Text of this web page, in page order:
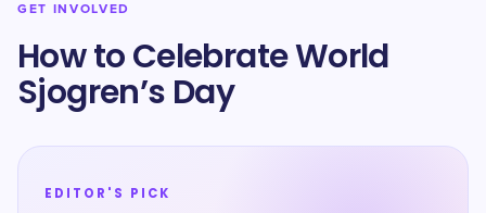
GET INVOLVED
How to Celebrate World
Sjogren’s Day
EDITOR'S PICK